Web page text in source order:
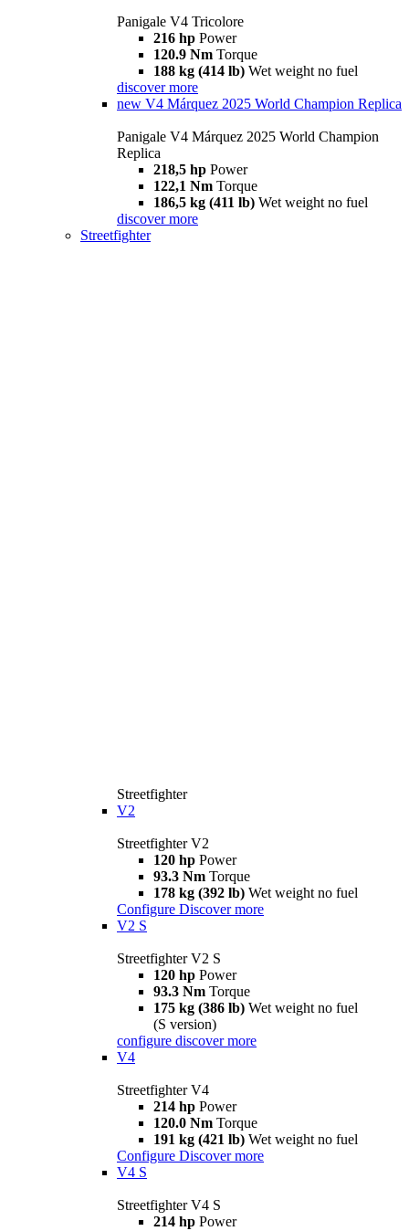
Panigale V4 Tricolore
216 hp Power
120.9 Nm Torque
188 kg (414 lb) Wet weight no fuel
discover more
new V4 Márquez 2025 World Champion Replica
Panigale V4 Márquez 2025 World Champion
Replica
218,5 hp Power
122,1 Nm Torque
186,5 kg (411 lb) Wet weight no fuel
discover more
Streetfighter
Streetfighter
V2
Streetfighter V2
120 hp Power
93.3 Nm Torque
178 kg (392 lb) Wet weight no fuel
Configure Discover more
V2 S
Streetfighter V2 S
120 hp Power
93.3 Nm Torque
175 kg (386 lb) Wet weight no fuel
(S version)
configure discover more
V4
Streetfighter V4
214 hp Power
120.0 Nm Torque
191 kg (421 lb) Wet weight no fuel
Configure Discover more
V4 S
Streetfighter V4 S
214 hp Power